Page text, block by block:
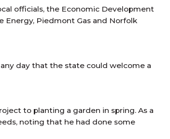
officials, the Economic Development
Energy, Piedmont Gas and Norfolk
day that the state could welcome a
to planting a garden in spring. As a
noting that he had done some